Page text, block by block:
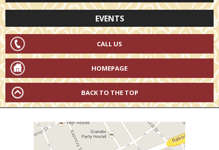
EVENTS
CALL US
HOMEPAGE
BACK TO THE TOP